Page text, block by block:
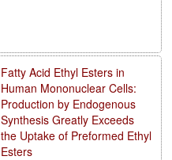
Fatty Acid Ethyl Esters in
Human Mononuclear Cells:
Production by Endogenous
Synthesis Greatly Exceeds
the Uptake of Preformed Ethyl
Esters